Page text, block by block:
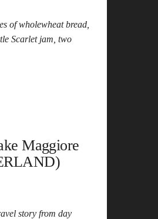
of wholewheat bread,
Scarlet jam, two
Maggiore
story from day